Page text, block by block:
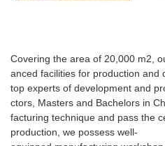
Covering the area of 20,000 m2,
anced facilities for production and
top experts of development and
ctors, Masters and Bachelors in
facturing technique and pass the
production, we possess well-